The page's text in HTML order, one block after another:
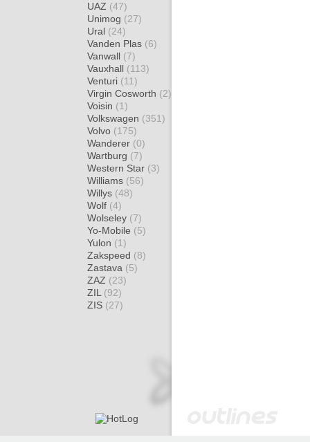
UAZ (47)
Unimog (27)
Ural (24)
Vanden Plas (6)
Vanwall (7)
Vauxhall (113)
Venturi (11)
Virgin Cosworth (2)
Voisin (1)
Volkswagen (351)
Volvo (175)
Wanderer (0)
Wartburg (7)
Western Star (3)
Williams (56)
Willys (48)
Wolf (4)
Wolseley (7)
Yo-Mobile (5)
Yulon (1)
Zakspeed (8)
Zastava (5)
ZAZ (23)
ZIL (92)
ZIS (27)